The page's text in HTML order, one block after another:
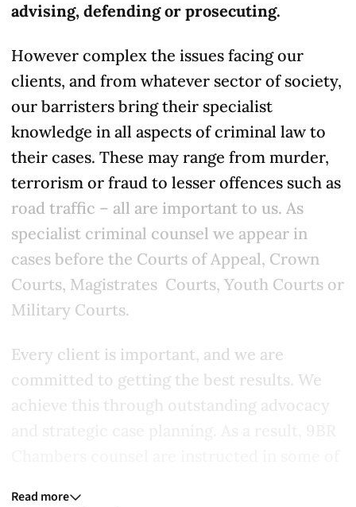
advising, defending or prosecuting.
However complex the issues facing our
clients, and from whatever sector of society,
our barristers bring their specialist
knowledge in all aspects of criminal law to
their cases. These may range from murder,
terrorism or fraud to lesser offences such as
road traffic – all are important to us. As
specialist criminal counsel we appear in
cases before the Courts of Appeal, Crown
Courts, Magistrates Courts, Youth Courts or
Military Courts.
Every client is important, and we are
committed to getting the best results. We
achieve this through outstanding advocacy
Read more